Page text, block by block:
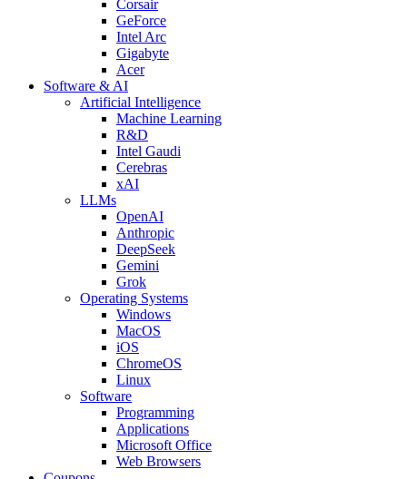
Corsair
GeForce
Intel Arc
Gigabyte
Acer
Software & AI
Artificial Intelligence
Machine Learning
R&D
Intel Gaudi
Cerebras
xAI
LLMs
OpenAI
Anthropic
DeepSeek
Gemini
Grok
Operating Systems
Windows
MacOS
iOS
ChromeOS
Linux
Software
Programming
Applications
Microsoft Office
Web Browsers